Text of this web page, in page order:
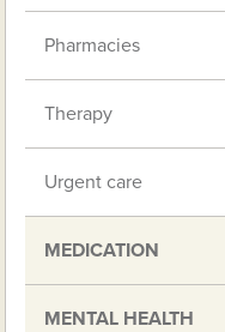
Pharmacies
Therapy
Urgent care
MEDICATION
MENTAL HEALTH